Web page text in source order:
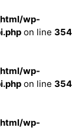
wp-
on line 354
wp-
on line 354
wp-